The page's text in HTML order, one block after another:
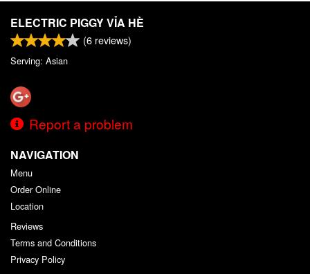
ELECTRIC PIGGY VỈA HÈ
(6 reviews)
Serving: Asian
Report a problem
NAVIGATION
Menu
Order Online
Location
Reviews
Terms and Conditions
Privacy Policy